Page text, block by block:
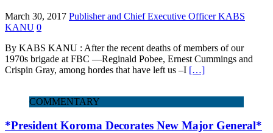
March 30, 2017 Publisher and Chief Executive Officer KABS
KANU 0
By KABS KANU : After the recent deaths of members of our
1970s brigade at FBC —Reginald Pobee, Ernest Cummings and
Crispin Gray, among hordes that have left us –I […]
COMMENTARY
*President Koroma Decorates New Major General*